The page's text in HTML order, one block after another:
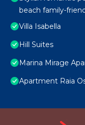
beach family-
Villa Isabella
Hill Suites
Marina Mirage
Apartment Raia